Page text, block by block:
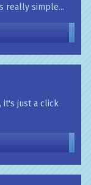
really simple...
it's just a click